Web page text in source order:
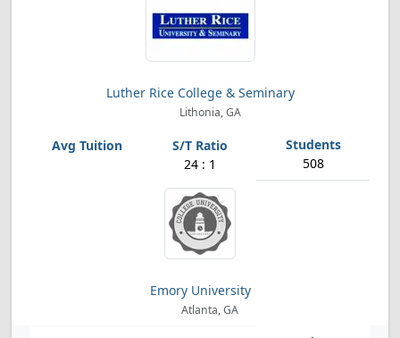
Luther Rice College & Seminary
Lithonia, GA
24 : 1 508
Emory University
Atlanta, GA